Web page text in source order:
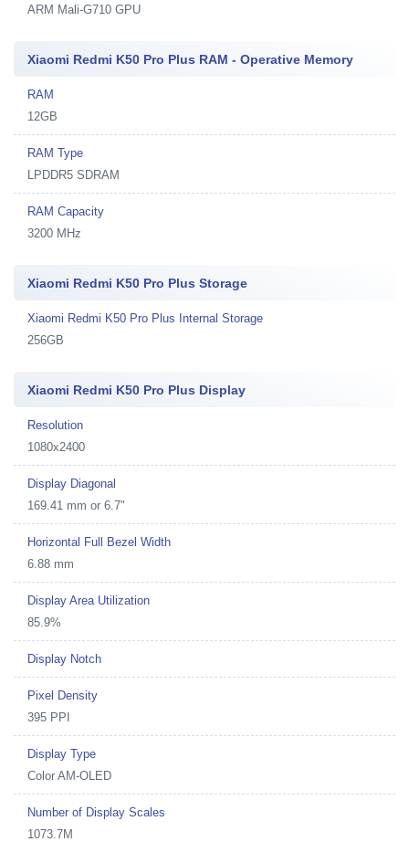
ARM Mali-G710 GPU
Xiaomi Redmi K50 Pro Plus RAM - Operative Memory
RAM
12GB
RAM Type
LPDDR5 SDRAM
RAM Capacity
3200 MHz
Xiaomi Redmi K50 Pro Plus Storage
Xiaomi Redmi K50 Pro Plus Internal Storage
256GB
Xiaomi Redmi K50 Pro Plus Display
Resolution
1080x2400
Display Diagonal
169.41 mm or 6.7"
Horizontal Full Bezel Width
6.88 mm
Display Area Utilization
85.9%
Display Notch
Pixel Density
395 PPI
Display Type
Color AM-OLED
Number of Display Scales
1073.7M